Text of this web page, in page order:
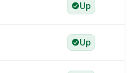
Up
Up